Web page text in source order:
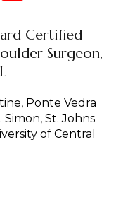
Certified
Surgeon,
Ponte Vedra
Simon, St. Johns
of Central